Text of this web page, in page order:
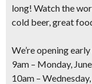
long! Watch the
cold beer, great
We’re opening
9am – Monday,
10am –